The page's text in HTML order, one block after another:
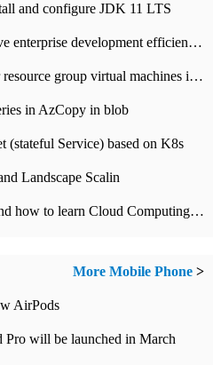
and configure JDK 11 LTS
A high-quality tool to improve enterprise development efficiency: rapid development platform
How to batch create alert for resource group virtual machines in Azure practice
in AzCopy in blob
(stateful Service) based on K8s
Landscape Scalin
What is Cloud Computing and how to learn Cloud Computing Development quickly
More Mobile Phone >
AirPods
Pro will be launched in March